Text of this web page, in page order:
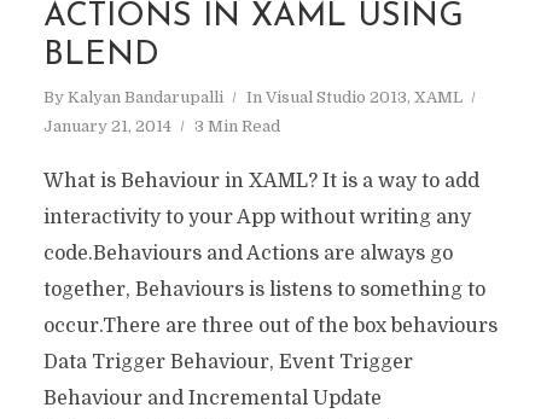
ACTIONS IN XAML USING
BLEND
By Kalyan Bandarupalli In Visual Studio 2013, XAML
January 21, 2014
3 Min Read
What is Behaviour in XAML? It is a way to add
interactivity to your App without writing any
code.Behaviours and Actions are always go
together, Behaviours is listens to something to
occur.There are three out of the box behaviours
Data Trigger Behaviour, Event Trigger
Behaviour and Incremental Update